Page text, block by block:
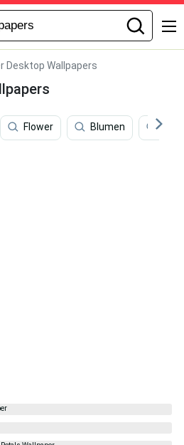
Desktop Wallpapers
Flower Blumen